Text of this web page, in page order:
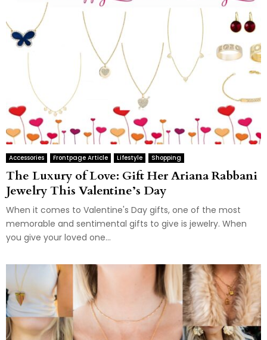
Accessories Frontpage Article Lifestyle Shopping
The Luxury of Love: Gift Her Ariana Rabbani
Jewelry This Valentine’s Day
When it comes to Valentine's Day gifts, one of the most
memorable and sentimental gifts to give is jewelry. When
you give your loved one...